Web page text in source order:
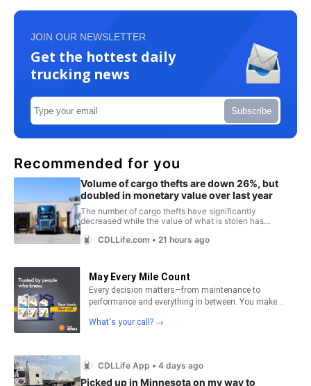
JOIN OUR NEWSLETTER
Get the hottest daily
trucking news